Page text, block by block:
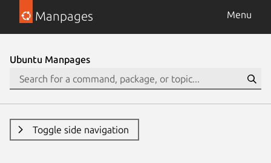
Manpages Menu
Ubuntu Manpages
Toggle side navigation